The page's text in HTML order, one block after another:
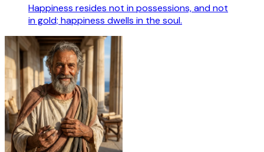
Happiness resides not in possessions, and not
in gold; happiness dwells in the soul.